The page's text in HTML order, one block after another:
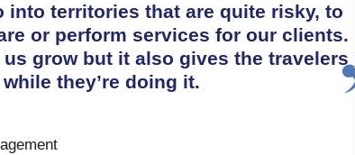
into territories that are quite risky, to
or perform services for our clients.
grow but it also gives the travelers
they’re doing it.